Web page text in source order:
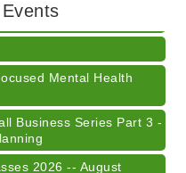
Surrender Ice Cream
Mental Health
Business Series Part 3 -
2026 -- August